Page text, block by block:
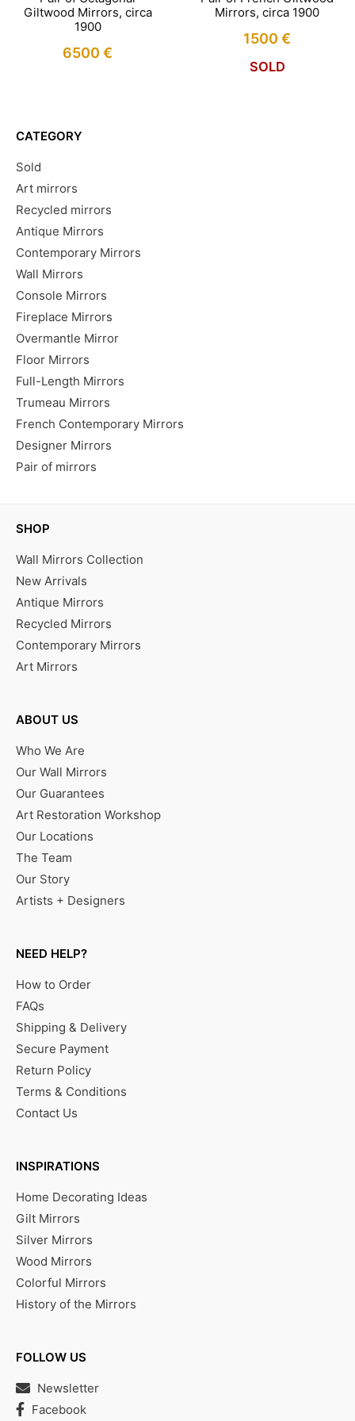
Giltwood Mirrors, circa
1900
6500€
Mirrors, circa 1900
1500€
SOLD
CATEGORY
Sold
Art mirrors
Recycled mirrors
Antique Mirrors
Contemporary Mirrors
Wall Mirrors
Console Mirrors
Fireplace Mirrors
Overmantle Mirror
Floor Mirrors
Full-Length Mirrors
Trumeau Mirrors
French Contemporary Mirrors
Designer Mirrors
Pair of mirrors
SHOP
Wall Mirrors Collection
New Arrivals
Antique Mirrors
Recycled Mirrors
Contemporary Mirrors
Art Mirrors
ABOUT US
Who We Are
Our Wall Mirrors
Our Guarantees
Art Restoration Workshop
Our Locations
The Team
Our Story
Artists + Designers
NEED HELP?
How to Order
FAQs
Shipping & Delivery
Secure Payment
Return Policy
Terms & Conditions
Contact Us
INSPIRATIONS
Home Decorating Ideas
Gilt Mirrors
Silver Mirrors
Wood Mirrors
Colorful Mirrors
History of the Mirrors
FOLLOW US
Newsletter
Facebook